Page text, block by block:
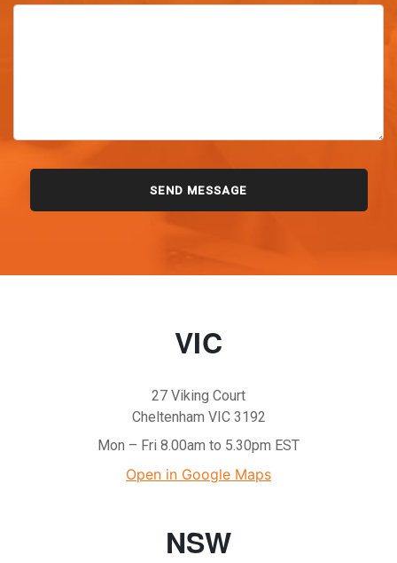
VIC
27 Viking Court
Cheltenham VIC 3192
Mon – Fri 8.00am to 5.30pm EST
Open in Google Maps
NSW